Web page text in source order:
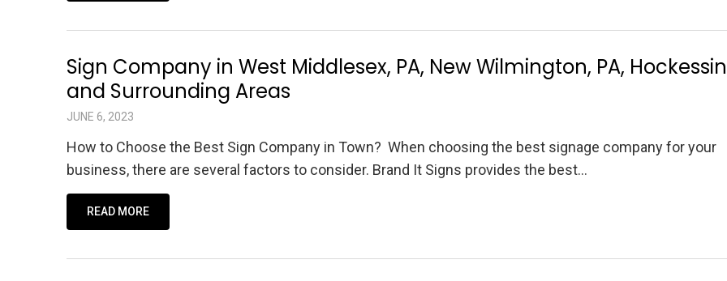
Sign Company in West Middlesex, PA, New Wilmington, PA,
and Surrounding Areas
JUNE 6, 2023
How to Choose the Best Sign Company in Town? When choosing the best signage company for your
business, there are several factors to consider. Brand It Signs provides the best…
READ MORE